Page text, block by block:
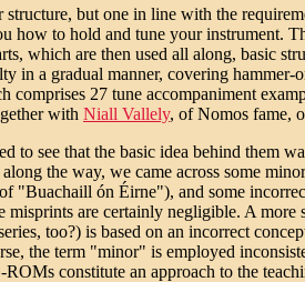
structure, but one in line with the
how to hold and tune your instrument.
which are then used all along, basic
in a gradual manner, covering hammer-
comprises 27 tune accompaniment
with Niall Vallely, of Nomos fame,
to see that the basic idea behind them
the way, we came across some
"Buachaill ón Éirne"), and some
are certainly negligible. A
too?) is based on an incorrect
the term "minor" is employed
constitute an approach to the